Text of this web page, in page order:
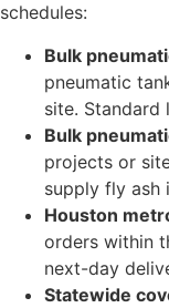
schedules:
Bulk
pneumatic
site.
Bulk
projects or
supply fly ash
Houston
orders within
next-day
Statewide